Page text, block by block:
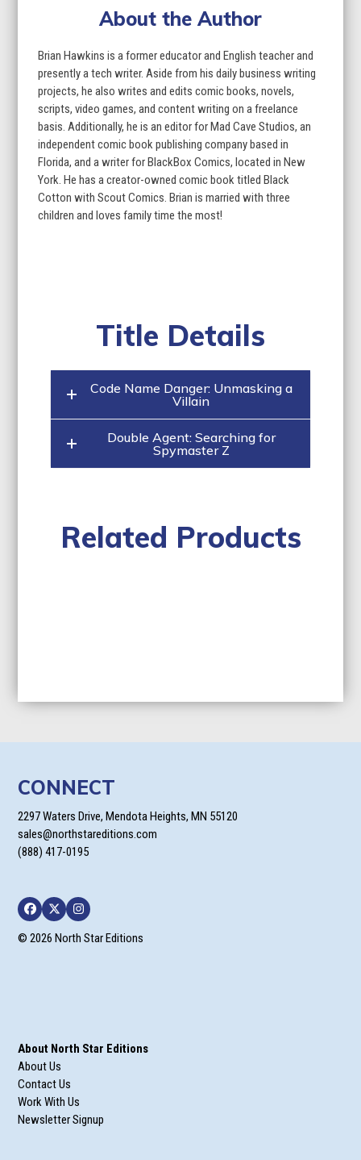
About the Author
Brian Hawkins is a former educator and English teacher and
presently a tech writer. Aside from his daily business writing
projects, he also writes and edits comic books, novels,
scripts, video games, and content writing on a freelance
basis. Additionally, he is an editor for Mad Cave Studios, an
independent comic book publishing company based in
Florida, and a writer for BlackBox Comics, located in New
York. He has a creator-owned comic book titled Black
Cotton with Scout Comics. Brian is married with three
children and loves family time the most!
Title Details
Code Name Danger: Unmasking a
Villain
Double Agent: Searching for
Spymaster Z
Related Products
CONNECT
2297 Waters Drive, Mendota Heights, MN 55120
sales@northstareditions.com
(888) 417-0195
Facebook
TwitterInstagram
© 2026 North Star Editions
About North Star Editions
About Us
Contact Us
Work With Us
Newsletter Signup